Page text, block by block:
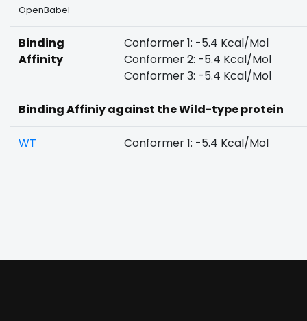
OpenBabel
Binding
Affinity
Conformer 1: -5.4 Kcal/Mol
Conformer 2: -5.4 Kcal/Mol
Conformer 3: -5.4 Kcal/Mol
Binding Affiniy against the Wild-type protein
WT Conformer 1: -5.4 Kcal/Mol